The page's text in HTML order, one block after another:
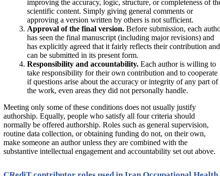
improving the accuracy, logic, structure, or completeness of
scientific content. Simply giving general comments or
approving a version written by others is not sufficient.
Approval of the final version. Before submission, each
has seen the final manuscript (including major revisions) and
has explicitly agreed that it fairly reflects their contribution and
can be submitted in its present form.
Responsibility and accountability. Each author is willing to
take responsibility for their own contribution and to cooperate
if questions arise about the accuracy or integrity of any part of
the work, even areas they did not personally handle.
Meeting only some of these conditions does not usually justify
authorship. Equally, people who satisfy all four criteria should
normally be offered authorship. Roles such as general supervision,
routine data collection, or obtaining funding do not, on their own,
make someone an author unless they are combined with the
substantive intellectual engagement and accountability set out above.